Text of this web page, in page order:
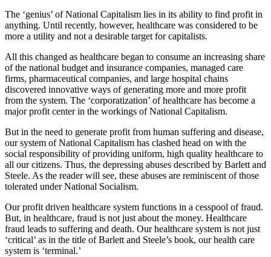
The ‘genius’ of National Capitalism lies in its ability to find profit in
anything. Until recently, however, healthcare was considered to be
more a utility and not a desirable target for capitalists.
All this changed as healthcare began to consume an increasing share
of the national budget and insurance companies, managed care
firms, pharmaceutical companies, and large hospital chains
discovered innovative ways of generating more and more profit
from the system. The ‘corporatization’ of healthcare has become a
major profit center in the workings of National Capitalism.
But in the need to generate profit from human suffering and disease,
our system of National Capitalism has clashed head on with the
social responsibility of providing uniform, high quality healthcare to
all our citizens. Thus, the depressing abuses described by Barlett and
Steele. As the reader will see, these abuses are reminiscent of those
tolerated under National Socialism.
Our profit driven healthcare system functions in a cesspool of fraud.
But, in healthcare, fraud is not just about the money. Healthcare
fraud leads to suffering and death. Our healthcare system is not just
‘critical’ as in the title of Barlett and Steele’s book, our health care
system is ‘terminal.’